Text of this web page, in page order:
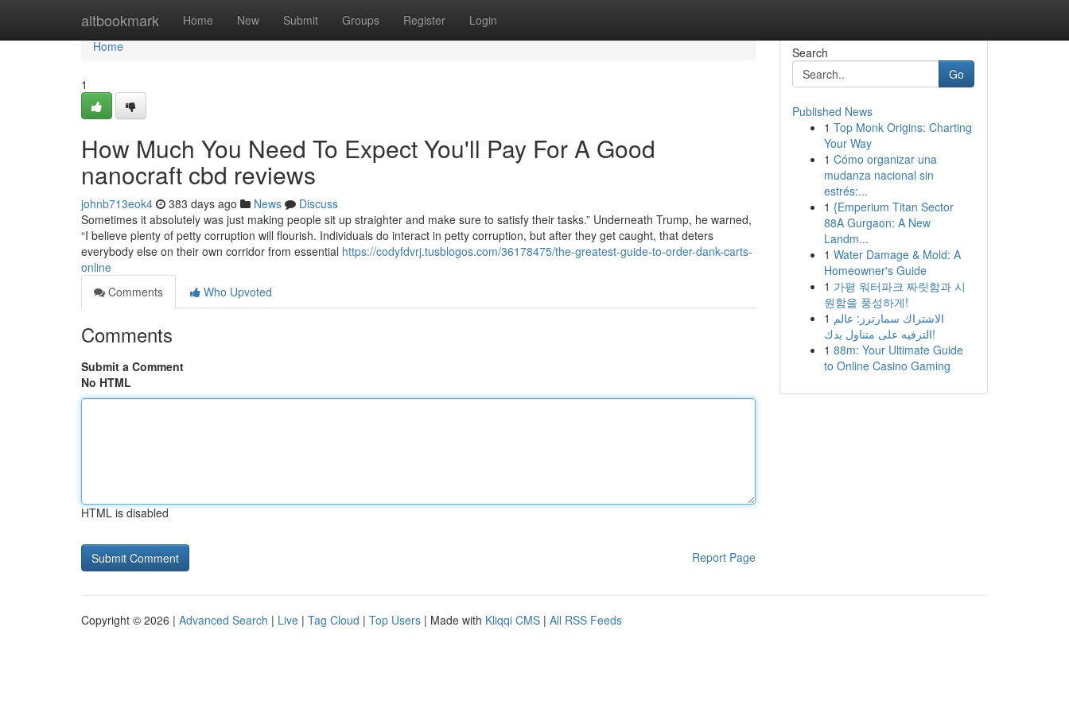
altbookmark Home New Submit Groups Register Login
Home
Home
1
How Much You Need To Expect You'll Pay For A Good
nanocraft cbd reviews
johnb713eok4 383 days ago News
Discuss
Sometimes it absolutely was just making people sit up straighter and make sure to satisfy their tasks.” Underneath Trump, he warned,
“I believe plenty of petty corruption will flourish. Individuals do interact in petty corruption, but after they get caught, that deters
everybody else on their own corridor from essential https://codyfdvrj.tusblogos.com/36178475/the-greatest-guide-to-order-dank-carts-
online
Comments
Who Upvoted
Comments
Submit a Comment
No HTML
HTML is disabled
Report Page
Search
Go
Published News
1 Top Monk Origins: Charting
Your Way
1 Cómo organizar una
mudanza nacional sin
estrés:...
1 {Emperium Titan Sector
88A Gurgaon: A New
Landm...
1 Water Damage & Mold: A
Homeowner's Guide
1 가평 워터파크 짜릿함과 시
원함을 풍성하게!
1 الاشتراك سمارترز: عالم
الترفيه على متناول يدك!
1 88m: Your Ultimate Guide
to Online Casino Gaming
Copyright © 2026 | Advanced Search | Live | Tag Cloud | Top Users | Made with Kliqqi CMS | All RSS Feeds